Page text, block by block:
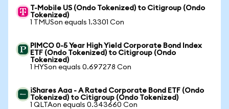
T-Mobile US (Ondo Tokenized) to Citigroup (Ondo
Tokenized)
1 TMUSon equals 1.3301 Con
PIMCO 0-5 Year High Yield Corporate Bond Index
ETF (Ondo Tokenized) to Citigroup (Ondo
Tokenized)
1 HYSon equals 0.697278 Con
iShares Aaa - A Rated Corporate Bond ETF (Ondo
Tokenized) to Citigroup (Ondo Tokenized)
1 QLTAon equals 0.343660 Con